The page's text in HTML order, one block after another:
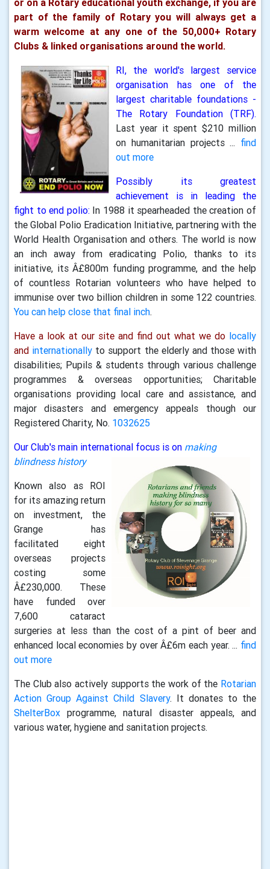
part of the family of Rotary you will always get a
warm welcome at any one of the 50,000+ Rotary
Clubs & linked organisations around the world.
RI, the world's largest service
organisation has one of the
largest charitable foundations -
The Rotary Foundation (TRF).
Last year it spent $210 million
on humanitarian projects ... find
out more
Possibly its greatest
achievement is in leading the
fight to end polio: In 1988 it spearheaded the creation of
the Global Polio Eradication Initiative, partnering with the
World Health Organisation and others. The world is now
an inch away from eradicating Polio, thanks to its
initiative, its Â£800m funding programme, and the help
of countless Rotarian volunteers who have helped to
immunise over two billion children in some 122 countries.
You can help close that final inch.
Have a look at our site and find out what we do locally
and internationally to support the elderly and those with
disabilities; Pupils & students through various challenge
programmes & overseas opportunities; Charitable
organisations providing local care and assistance, and
major disasters and emergency appeals though our
Registered Charity, No. 1032625
Our Club's main international focus is on making
blindness history
Known also as ROI
for its amazing return
on investment, the
Grange has
facilitated eight
overseas projects
costing some
Â£230,000. These
have funded over
7,600 cataract
surgeries at less than the cost of a pint of beer and
enhanced local economies by over Â£6m each year. ... find
out more
The Club also actively supports the work of the Rotarian
Action Group Against Child Slavery. It donates to the
ShelterBox programme, natural disaster appeals, and
various water, hygiene and sanitation projects.